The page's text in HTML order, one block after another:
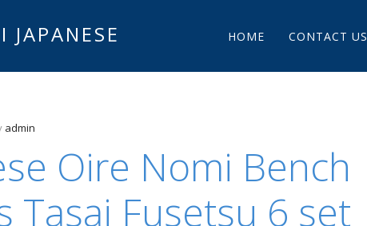
JAPANESE Main menu
HOME CONTACT US
admin
Oire Nomi Bench
Tasai Fusetsu 6 set